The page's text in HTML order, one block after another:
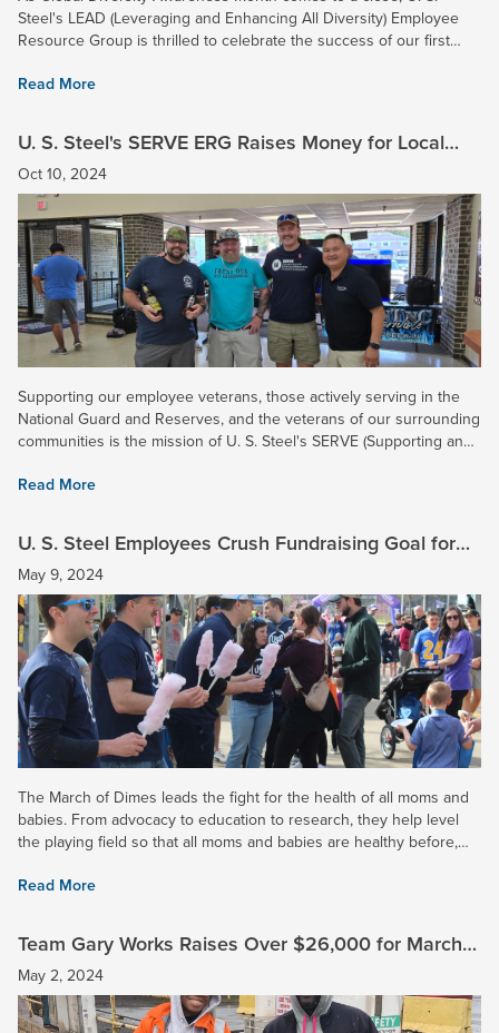
Steel's LEAD (Leveraging and Enhancing All Diversity) Employee
Resource Group is thrilled to celebrate the success of our first
Read More
U. S. Steel's SERVE ERG Raises Money for Local
Veterans in Northwest Indiana
Oct 10, 2024
Supporting our employee veterans, those actively serving in the
National Guard and Reserves, and the veterans of our surrounding
communities is the mission of U. S. Steel's SERVE (Supporting and
Read More
U. S. Steel Employees Crush Fundraising Goal for
2024 March for Babies Campaign!
May 9, 2024
The March of Dimes leads the fight for the health of all moms and
babies. From advocacy to education to research, they help level
the playing field so that all moms and babies are healthy before,
Read More
Team Gary Works Raises Over $26,000 for March
for Babies and Surpasses Goal
May 2, 2024